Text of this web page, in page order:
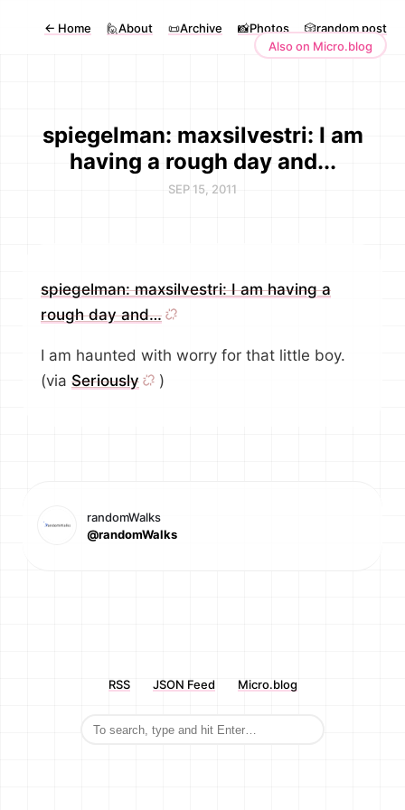
← Home 🙋About 📜Archive 📸Photos
🎲random post
Also on Micro.blog
spiegelman: maxsilvestri: I am
having a rough day and...
SEP 15, 2011
spiegelman: maxsilvestri: I am having a
rough day and…
I am haunted with worry for that little boy.
(via Seriously )
randomWalks
@randomWalks
RSS JSON Feed Micro.blog